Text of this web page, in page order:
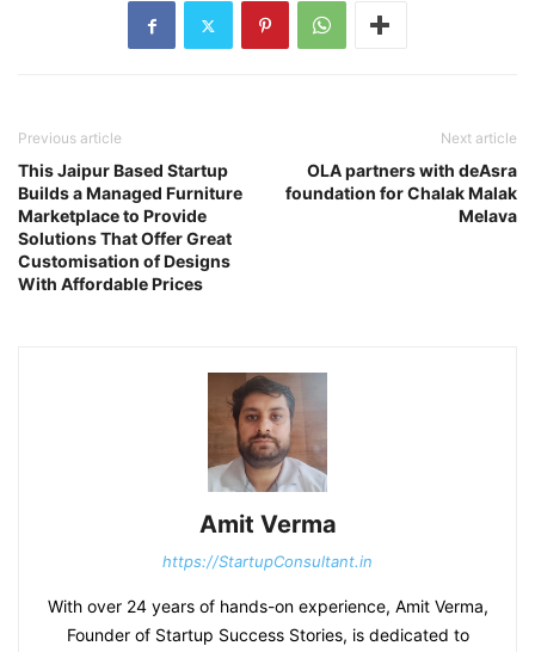
Previous article
This Jaipur Based Startup
Builds a Managed Furniture
Marketplace to Provide
Solutions That Offer Great
Customisation of Designs
With Affordable Prices
Next article
OLA partners with deAsra
foundation for Chalak Malak
Melava
Amit Verma
https://StartupConsultant.in
With over 24 years of hands-on experience, Amit Verma,
Founder of Startup Success Stories, is dedicated to